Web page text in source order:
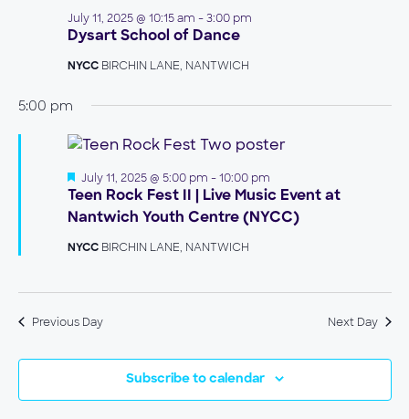
2025
Dysart School of Dance
July 11, 2025 @ 10:15 am -3:00 pm
NYCC BIRCHIN LANE, NANTWICH
5:00 pm
Teen Rock Fest II | Live Music Event at
Nantwich Youth Centre (NYCC)
Featured
July 11, 2025 @ 5:00 pm -10:00 pm
NYCC BIRCHIN LANE, NANTWICH
Previous Day Next Day
Subscribe to calendar